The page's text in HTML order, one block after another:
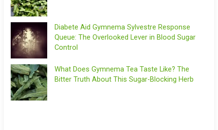
Diabete Aid Gymnema Sylvestre Response
Queue: The Overlooked Lever in Blood Sugar
Control
What Does Gymnema Tea Taste Like? The
Bitter Truth About This Sugar-Blocking Herb